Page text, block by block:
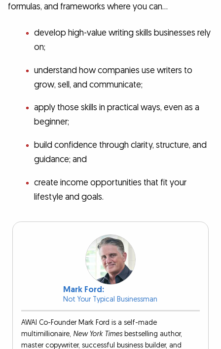
formulas, and frameworks where you can…
develop high-value writing skills businesses rely
on;
understand how companies use writers to
grow, sell, and communicate;
apply those skills in practical ways, even as a
beginner;
build confidence through clarity, structure, and
guidance; and
create income opportunities that fit your
lifestyle and goals.
Mark Ford:
Not Your Typical Businessman
AWAI Co-Founder Mark Ford is a self-made
multimillionaire, New York Timesbestselling author,
master copywriter, successful business builder, and